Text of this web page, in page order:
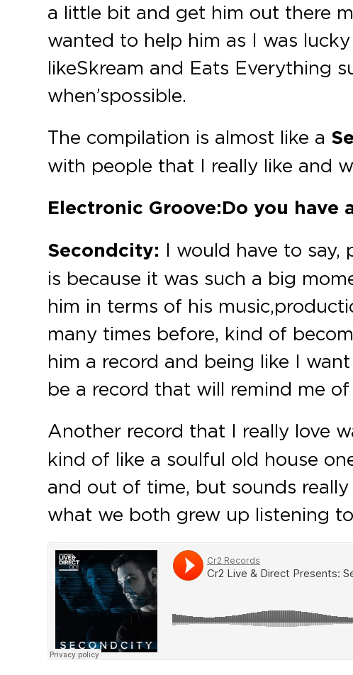
a little bit and get him out there
wanted to help him as I was
like Skream and Eats Everything
when’s possible.
The compilation is almost like a
with people that I really like and
Electronic Groove:Do you have
Secondcity: I would have to
is because it was such a big
him in terms of his music,
many times before, kind of
him a record and being like I
be a record that will remind me of
Another record that I really love
kind of like a soulful old house
and out of time, but sounds
what we both grew up listening